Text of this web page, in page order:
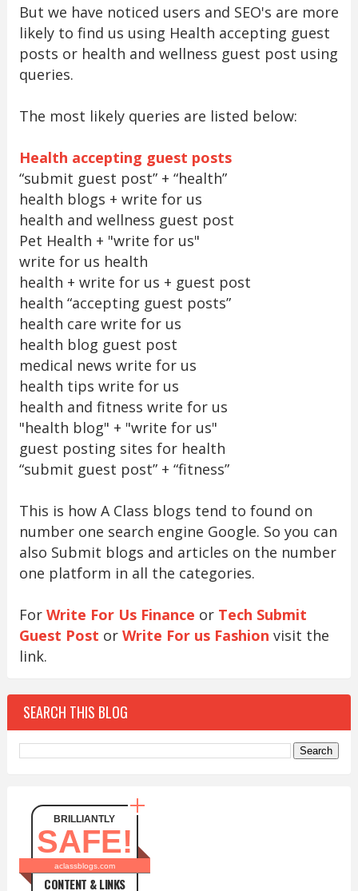
But we have noticed users and SEO's are more
likely to find us using Health accepting guest
posts or health and wellness guest post using
queries.
The most likely queries are listed below:
Health accepting guest posts
“submit guest post” + “health”
health blogs + write for us
health and wellness guest post
Pet Health + "write for us"
write for us health
health + write for us + guest post
health “accepting guest posts”
health care write for us
health blog guest post
medical news write for us
health tips write for us
health and fitness write for us
"health blog" + "write for us"
guest posting sites for health
“submit guest post” + “fitness”
This is how A Class blogs tend to found on
number one search engine Google. So you can
also Submit blogs and articles on the number
one platform in all the categories.
For Write For Us Finance or Tech Submit
Guest Post or Write For us Fashion visit the
link.
SEARCH THIS BLOG
BRILLIANTLY
SAFE!
aclassblogs.com
CONTENT & LINKS